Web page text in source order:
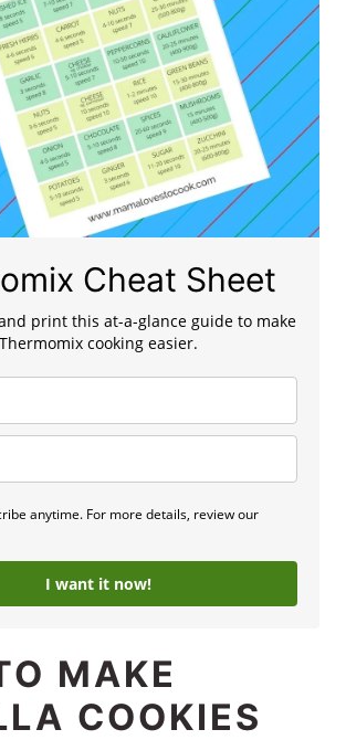
Cheat Sheet
print this at-a-glance guide to make
Thermomix cooking easier.
anytime. For more details, review our
I want it now!
MAKE
COOKIES